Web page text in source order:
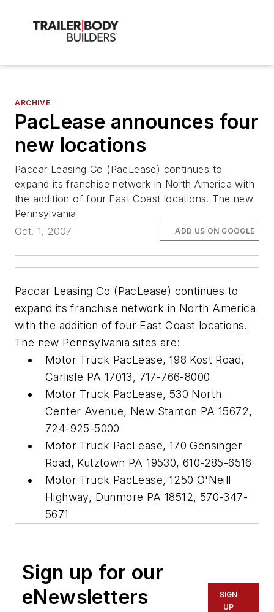
ARCHIVE
PacLease announces four
new locations
Paccar Leasing Co (PacLease) continues to
expand its franchise network in North America with
the addition of four East Coast locations. The new
Pennsylvania
Oct. 1, 2007
ADD US ON GOOGLE
Paccar Leasing Co (PacLease) continues to
expand its franchise network in North America
with the addition of four East Coast locations.
The new Pennsylvania sites are:
Motor Truck PacLease, 198 Kost Road,
Carlisle PA 17013, 717-766-8000
Motor Truck PacLease, 530 North
Center Avenue, New Stanton PA 15672,
724-925-5000
Motor Truck PacLease, 170 Gensinger
Road, Kutztown PA 19530, 610-285-6516
Motor Truck PacLease, 1250 O'Neill
Highway, Dunmore PA 18512, 570-347-
5671
Sign up for our
eNewsletters
SIGN
UP